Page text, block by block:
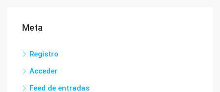
Meta
Registro
Acceder
Feed de entradas